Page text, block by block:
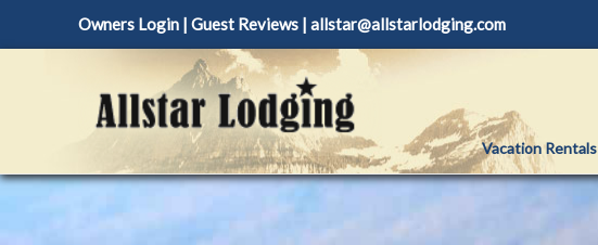
Owners Login | Guest Reviews | allstar@allstarlodging.com
Vacation Rentals